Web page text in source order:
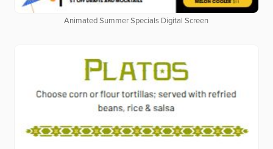
Animated Summer Specials Digital Screen